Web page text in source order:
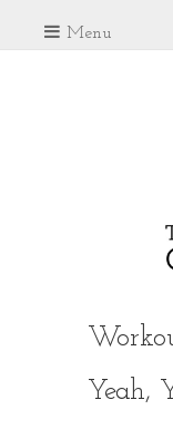
Menu
Yeah,